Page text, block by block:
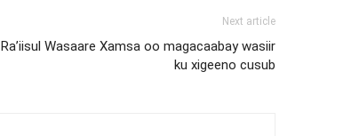
Next article
Ra’iisul Wasaare Xamsa oo magacaabay wasiir
ku xigeeno cusub